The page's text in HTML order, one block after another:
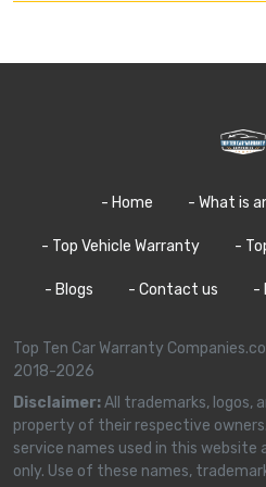
- Home - What is
- Top Vehicle Warranty -
- Blogs - Contact us -
Top Ten Car Warranty
2018-2026
Disclaimer:All trademarks, logos,
property of their respective
service names used in this
only. Use of these names,